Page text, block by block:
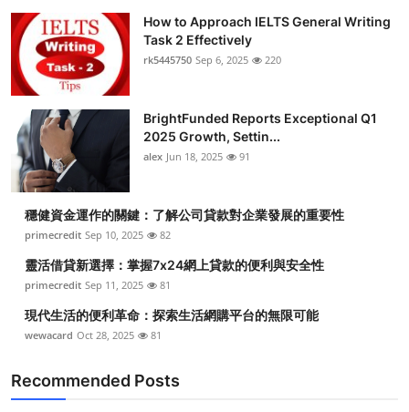
How to Approach IELTS General Writing
Task 2 Effectively
rk5445750 Sep 6, 2025 220
BrightFunded Reports Exceptional Q1
2025 Growth, Settin...
alex Jun 18, 2025 91
穩健資金運作的關鍵：了解公司貸款對企業發展的重要性
primecredit Sep 10, 2025 82
靈活借貸新選擇：掌握7x24網上貸款的便利與安全性
primecredit Sep 11, 2025 81
現代生活的便利革命：探索生活網購平台的無限可能
wewacard Oct 28, 2025 81
Recommended Posts